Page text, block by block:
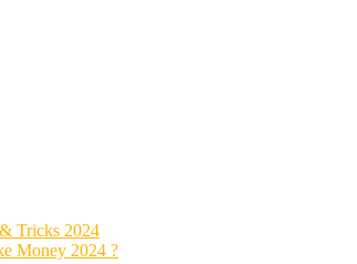
Tricks 2024
Money 2024 ?